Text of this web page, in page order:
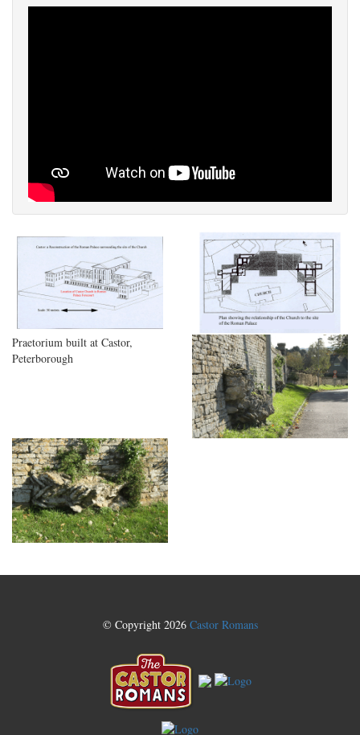
Praetorium built at Castor,
Peterborough
© Copyright 2026 Castor Romans